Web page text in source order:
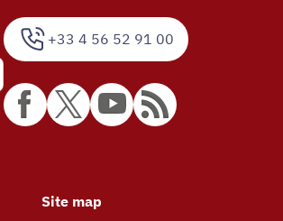
+33 4 56 52 91 00
Site map